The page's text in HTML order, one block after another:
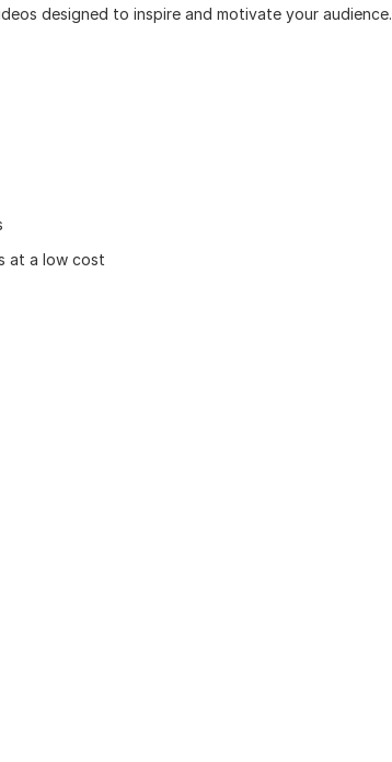
designed to inspire and motivate your audience.
at a low cost